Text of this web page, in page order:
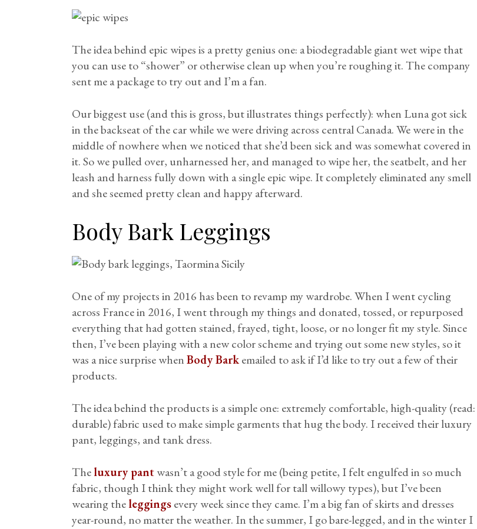
The idea behind epic wipes is a pretty genius one: a biodegradable giant wet wipe that
you can use to “shower” or otherwise clean up when you’re roughing it. The company
sent me a package to try out and I’m a fan.
Our biggest use (and this is gross, but illustrates things perfectly): when Luna got sick
in the backseat of the car while we were driving across central Canada. We were in the
middle of nowhere when we noticed that she’d been sick and was somewhat covered in
it. So we pulled over, unharnessed her, and managed to wipe her, the seatbelt, and her
leash and harness fully down with a single epic wipe. It completely eliminated any smell
and she seemed pretty clean and happy afterward.
Body Bark Leggings
One of my projects in 2016 has been to revamp my wardrobe. When I went cycling
across France in 2016, I went through my things and donated, tossed, or repurposed
everything that had gotten stained, frayed, tight, loose, or no longer fit my style. Since
then, I’ve been playing with a new color scheme and trying out some new styles, so it
was a nice surprise whenBody Barkemailed to ask if I’d like to try out a few of their
products.
The idea behind the products is a simple one: extremely comfortable, high-quality (read:
durable) fabric used to make simple garments that hug the body. I received their luxury
pant, leggings, and tank dress.
Theluxury pantwasn’t a good style for me (being petite, I felt engulfed in so much
fabric, though I think they might work well for tall willowy types), but I’ve been
wearing theleggingsevery week since they came. I’m a big fan of skirts and dresses
year-round, no matter the weather. In the summer, I go bare-legged, and in the winter I